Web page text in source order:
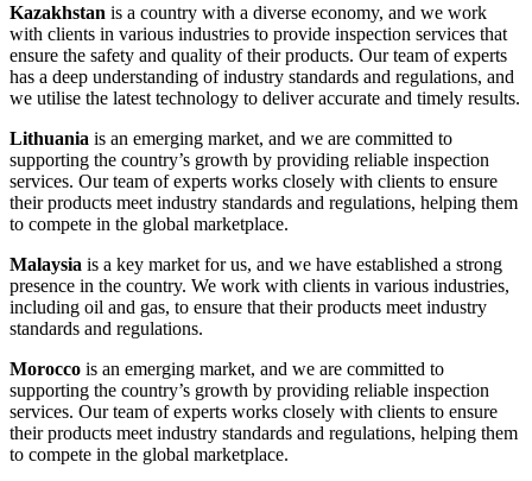
Kazakhstan is a country with a diverse economy, and we work
with clients in various industries to provide inspection services that
ensure the safety and quality of their products. Our team of experts
has a deep understanding of industry standards and regulations, and
we utilise the latest technology to deliver accurate and timely results.
Lithuania is an emerging market, and we are committed to
supporting the country’s growth by providing reliable inspection
services. Our team of experts works closely with clients to ensure
their products meet industry standards and regulations, helping them
to compete in the global marketplace.
Malaysia is a key market for us, and we have established a strong
presence in the country. We work with clients in various industries,
including oil and gas, to ensure that their products meet industry
standards and regulations.
Morocco is an emerging market, and we are committed to
supporting the country’s growth by providing reliable inspection
services. Our team of experts works closely with clients to ensure
their products meet industry standards and regulations, helping them
to compete in the global marketplace.